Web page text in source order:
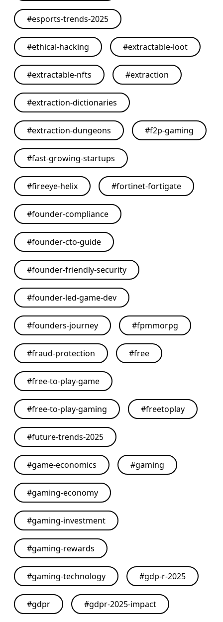
#esports-trends-2025
#ethical-hacking #extractable-loot
#extractable-nfts #extraction
#extraction-dictionaries
#extraction-dungeons #f2p-gaming
#fast-growing-startups
#fireeye-helix #fortinet-fortigate
#founder-compliance
#founder-cto-guide
#founder-friendly-security
#founder-led-game-dev
#founders-journey #fpmmorpg
#fraud-protection #free
#free-to-play-game
#free-to-play-gaming #freetoplay
#future-trends-2025
#game-economics #gaming
#gaming-economy
#gaming-investment
#gaming-rewards
#gaming-technology #gdp-r-2025
#gdpr #gdpr-2025-impact